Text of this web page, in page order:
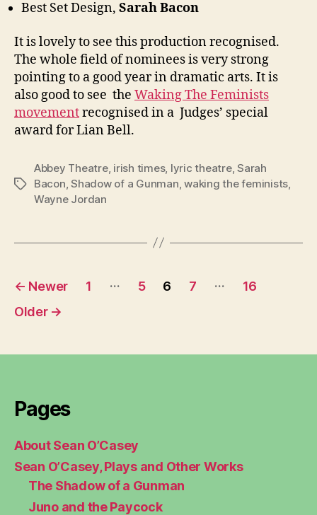
Best Set Design, Sarah Bacon
It is lovely to see this production recognised.
The whole field of nominees is very strong
pointing to a good year in dramatic arts. It is
also good to see the Waking The Feminists
movementrecognised in a Judges’ special
award for Lian Bell.
Tags
Abbey Theatre, irish times, lyric theatre,Sarah
Bacon ,Shadow of a Gunman ,waking the feminists
Wayne Jordan
Posts
pagination
← Newer 1 … 5 6 7 …
16
Older →
Pages
About Sean O’Casey
Sean O’Casey, Plays and Other Works
The Shadow of a Gunman
Juno and the Paycock